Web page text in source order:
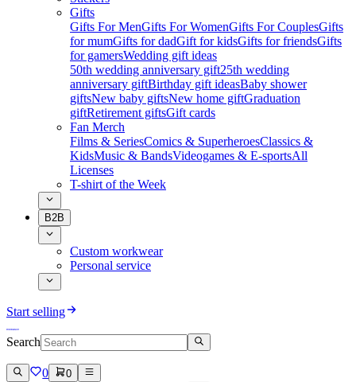
Gifts
Gifts For MenGifts For WomenGifts For CouplesGifts
for mumGifts for dadGift for kidsGifts for friendsGifts
for gamersWedding gift ideas
50th wedding anniversary gift25th wedding
anniversary giftBirthday gift ideasBaby shower
giftsNew baby giftsNew home giftGraduation
giftRetirement giftsGift cards
Fan Merch
Films & SeriesComics & SuperheroesClassics &
KidsMusic & BandsVideogames & E-sportsAll
Licenses
T-shirt of the Week
B2B
Custom workwear
Personal service
Start selling
Search
0 0